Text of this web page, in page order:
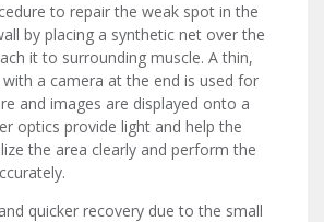
to repair the weak spot in the
by placing a synthetic net over the
it to surrounding muscle. A thin,
a camera at the end is used for
and images are displayed onto a
optics provide light and help the
the area clearly and perform the
quicker recovery due to the small